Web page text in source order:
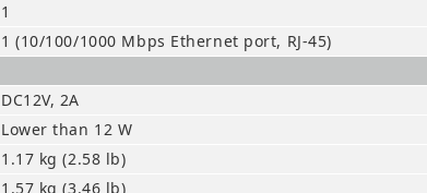
1
1 (10/100/1000 Mbps Ethernet port, RJ-45)
DC12V, 2A
Lower than 12 W
1.17 kg (2.58 lb)
1.57 kg (3.46 lb)